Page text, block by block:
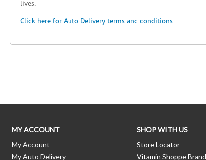
lives.
Click here for Auto Delivery terms and conditions
MY ACCOUNT
My Account
My Auto Delivery
SHOP WITH US
Store Locator
Vitamin Shoppe Brand